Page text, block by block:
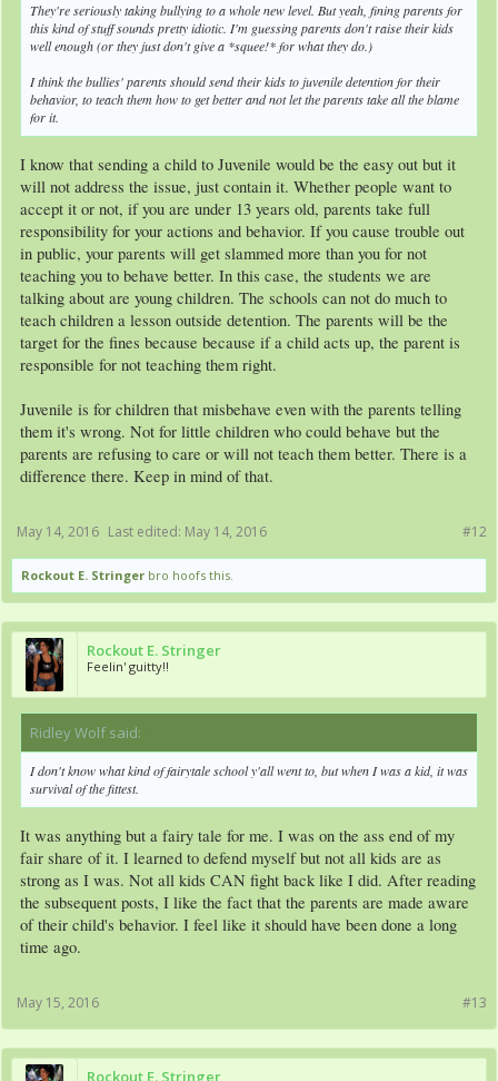
They're seriously taking bullying to a whole new level. But yeah, fining parents for
this kind of stuff sounds pretty idiotic. I'm guessing parents don't raise their kids
well enough (or they just don't give a *squee!* for what they do.)
I think the bullies' parents should send their kids to juvenile detention for their
behavior, to teach them how to get better and not let the parents take all the blame
for it.
I know that sending a child to Juvenile would be the easy out but it
will not address the issue, just contain it. Whether people want to
accept it or not, if you are under 13 years old, parents take full
responsibility for your actions and behavior. If you cause trouble out
in public, your parents will get slammed more than you for not
teaching you to behave better. In this case, the students we are
talking about are young children. The schools can not do much to
teach children a lesson outside detention. The parents will be the
target for the fines because because if a child acts up, the parent is
responsible for not teaching them right.
Juvenile is for children that misbehave even with the parents telling
them it's wrong. Not for little children who could behave but the
parents are refusing to care or will not teach them better. There is a
difference there. Keep in mind of that.
#12
May 14, 2016 Last edited: May 14, 2016
Rockout E. Stringer bro hoofs this.
Rockout E. Stringer
Feelin' guitty!!
Ridley Wolf said:
I don't know what kind of fairytale school y'all went to, but when I was a kid, it was
survival of the fittest.
It was anything but a fairy tale for me. I was on the ass end of my
fair share of it. I learned to defend myself but not all kids are as
strong as I was. Not all kids CAN fight back like I did. After reading
the subsequent posts, I like the fact that the parents are made aware
of their child's behavior. I feel like it should have been done a long
time ago.
#13
May 15, 2016
Rockout E. Stringer